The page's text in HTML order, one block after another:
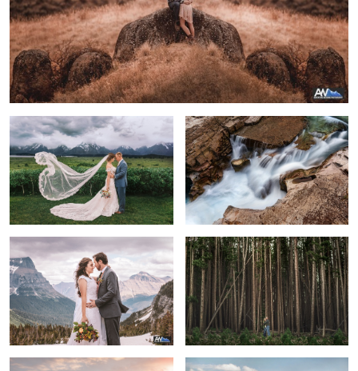
Molly & Brendan
6
River through Glacier National Park
2
A Beautiful Day Complete Serenity
Love is the greatest adventure of all Ben & Natasha